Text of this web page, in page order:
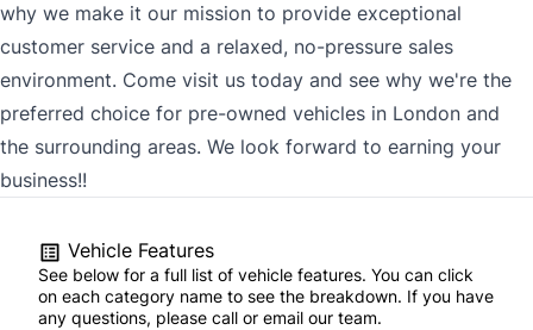
why we make it our mission to provide exceptional
customer service and a relaxed, no-pressure sales
environment. Come visit us today and see why we're the
preferred choice for pre-owned vehicles in London and
the surrounding areas. We look forward to earning your
business!!
Vehicle Features
See below for a full list of vehicle features. You can click
on each category name to see the breakdown. If you have
any questions, please call or email our team.